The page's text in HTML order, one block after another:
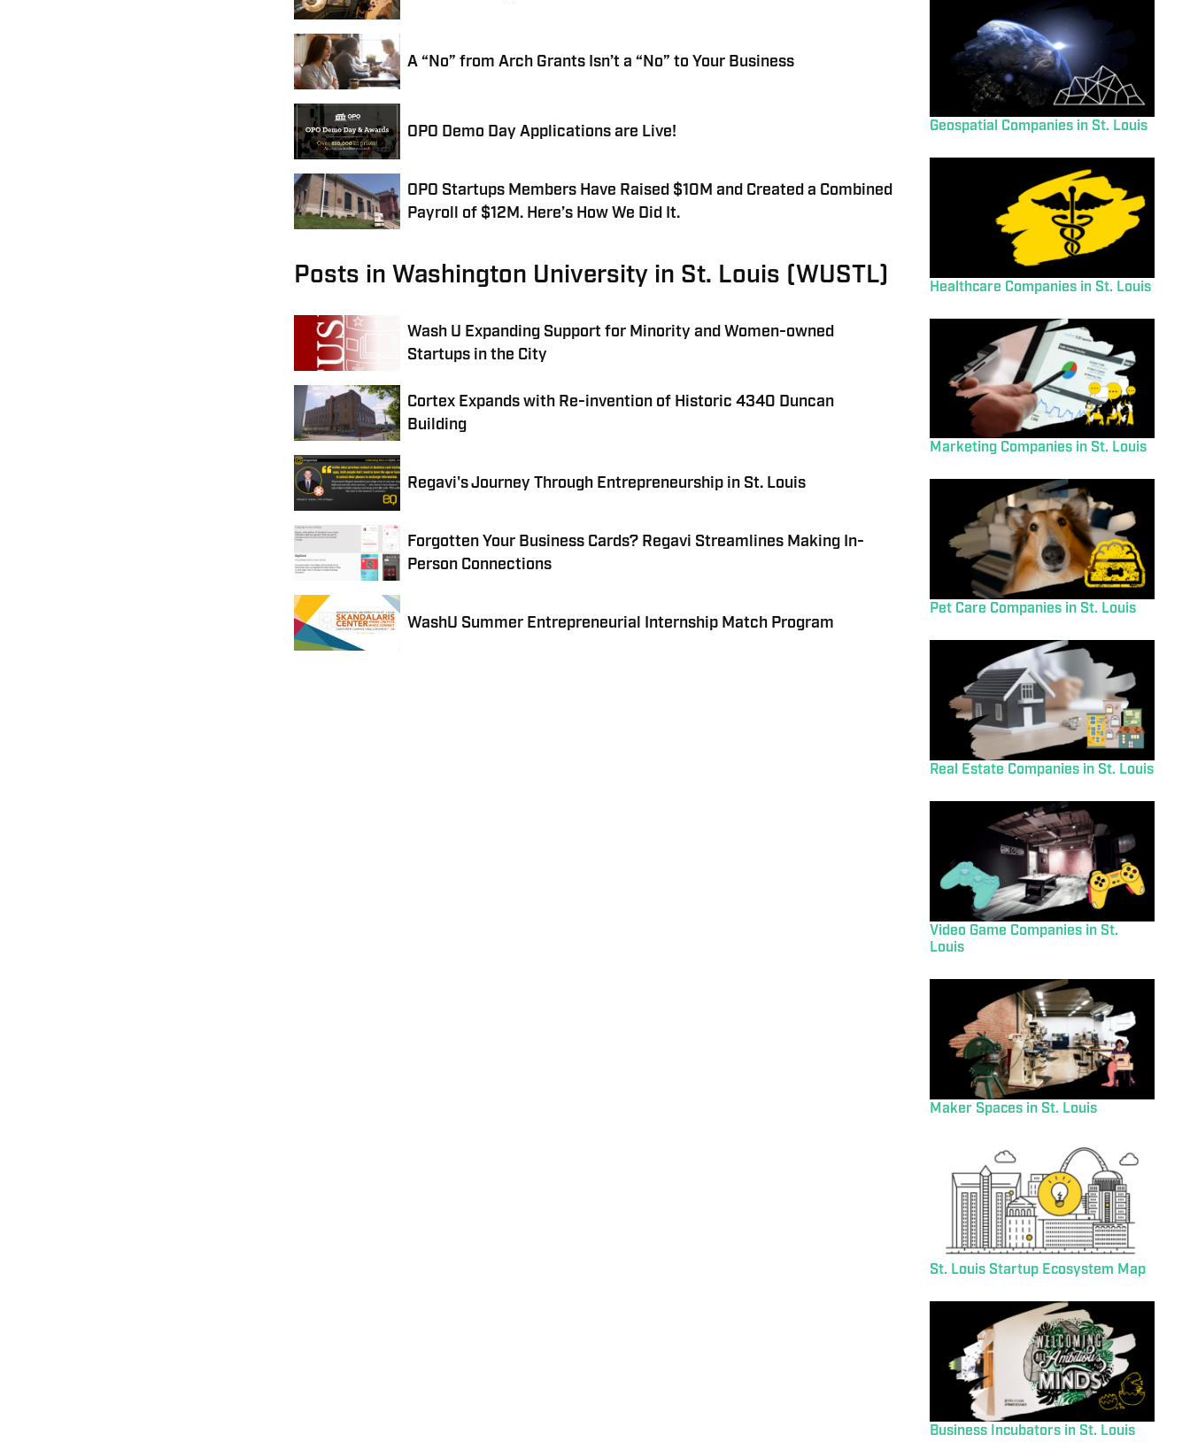
A “No” from Arch Grants Isn’t a “No” to Your Business
OPO Demo Day Applications are Live!
OPO Startups Members Have Raised $10M and Created a Combined
Payroll of $12M. Here’s How We Did It.
Posts in Washington University in St. Louis (WUSTL)
Wash U Expanding Support for Minority and Women-owned
Startups in the City
Cortex Expands with Re-invention of Historic 4340 Duncan
Building
Regavi's Journey Through Entrepreneurship in St. Louis
Forgotten Your Business Cards? Regavi Streamlines Making In-
Person Connections
WashU Summer Entrepreneurial Internship Match Program
Geospatial Companies in St. Louis
Healthcare Companies in St. Louis
Marketing Companies in St. Louis
Pet Care Companies in St. Louis
Real Estate Companies in St. Louis
Video Game Companies in St.
Louis
Maker Spaces in St. Louis
St. Louis Startup Ecosystem Map
Business Incubators in St. Louis